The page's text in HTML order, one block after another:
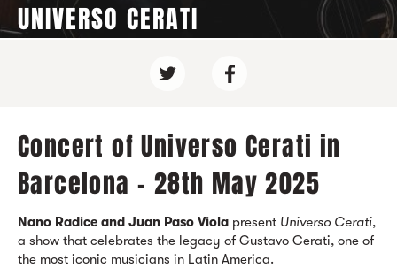
UNIVERSO CERATI
Concert of Universo Cerati in
Barcelona - 28th May 2025
Nano Radice and Juan Paso Viola present Universo Cerati,
a show that celebrates the legacy of Gustavo Cerati, one of
the most iconic musicians in Latin America.